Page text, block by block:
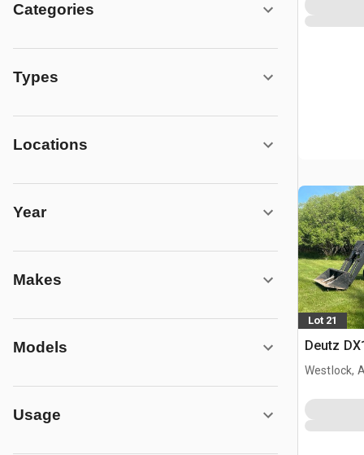
Categories
Types
Locations
Year
Makes
Models
Usage
Lot 21
Deutz
Westlock,